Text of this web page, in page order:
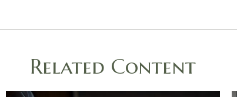
Related Content